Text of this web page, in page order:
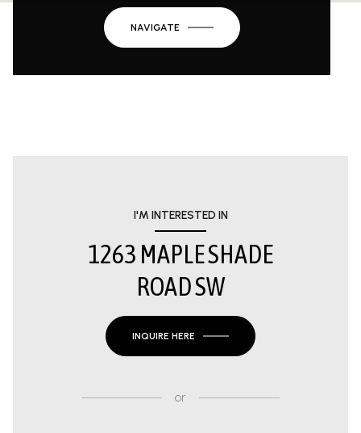
NAVIGATE
I'M INTERESTED IN
1263 MAPLE SHADE
ROAD SW
INQUIRE HERE
or